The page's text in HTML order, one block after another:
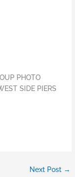
PHOTO
SIDE PIERS
Next Post →